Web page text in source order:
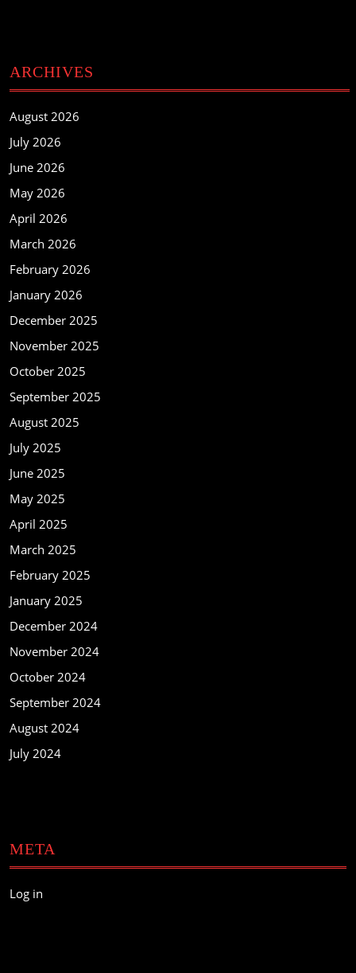
ARCHIVES
August 2026
July 2026
June 2026
May 2026
April 2026
March 2026
February 2026
January 2026
December 2025
November 2025
October 2025
September 2025
August 2025
July 2025
June 2025
May 2025
April 2025
March 2025
February 2025
January 2025
December 2024
November 2024
October 2024
September 2024
August 2024
July 2024
META
Log in